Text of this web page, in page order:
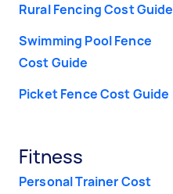
Rural Fencing Cost Guide
Swimming Pool Fence
Cost Guide
Picket Fence Cost Guide
Fitness
Personal Trainer Cost